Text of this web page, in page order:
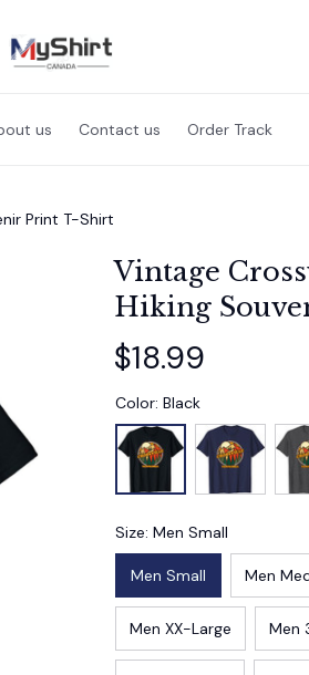
us Contact us Order Track
Print T-Shirt
Vintage
Hiking
$18.99
Color: Black
Size: Men Small
Men Small Men
Men XX-Large Men